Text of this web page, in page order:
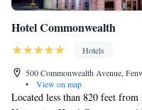
Hotel Commonwealth
Hotels
500 Commonwealth Avenue,
•
View on map
Located less than 820 feet